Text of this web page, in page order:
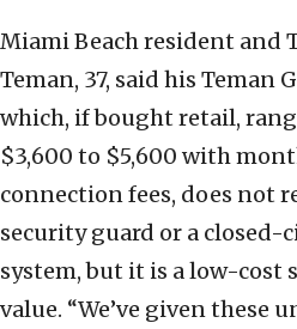
Miami Beach resident and
Teman, 37, said his Teman
which, if bought retail,
$3,600 to $5,600 with
connection fees, does not
security guard or a closed-
system, but it is a low-
value. “We’ve given these